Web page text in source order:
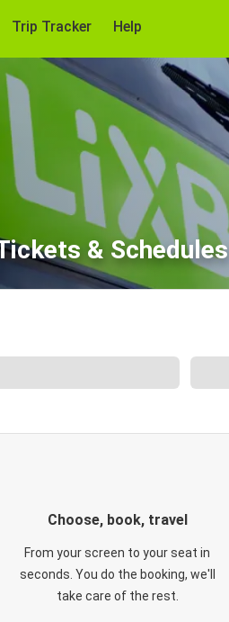
Trip Tracker Help
& Schedules
Choose, book, travel
From your screen to your seat in
seconds. You do the booking, we'll
take care of the rest.